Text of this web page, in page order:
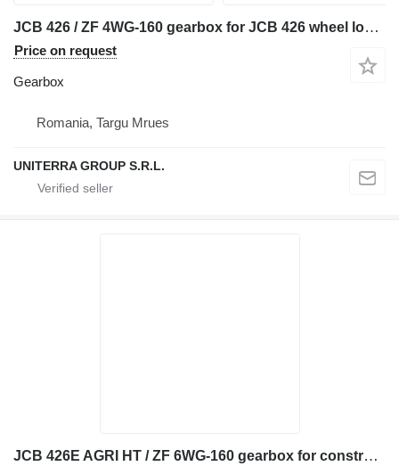
JCB 426 / ZF 4WG-160 gearbox for JCB 426 wheel loader
Price on request
Gearbox
Romania, Targu Mrues
UNITERRA GROUP S.R.L.
JCB 426E AGRI HT / ZF 6WG-160 gearbox for construction equipment